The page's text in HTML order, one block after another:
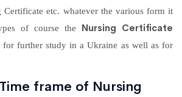
Certificate etc. whatever the various form it
of course the Nursing Certificate
for further study in a Ukraine as well as for
frame of Nursing